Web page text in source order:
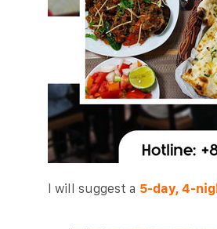
I will suggest a 5-day, 4-